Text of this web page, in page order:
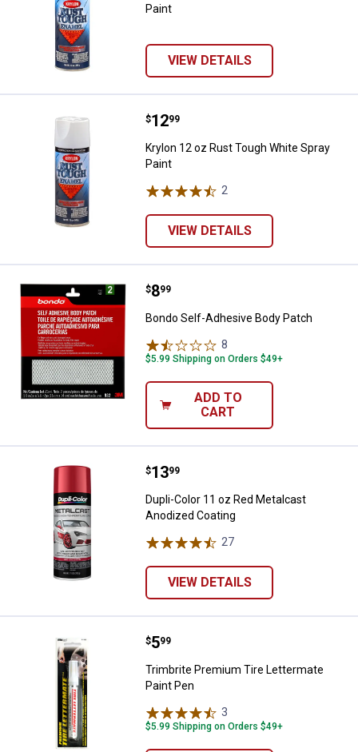
Paint
VIEW DETAILS
Krylon 12 oz Rust Tough White
Price:
$12
. 99
Krylon 12 oz Rust Tough White Spray
Paint
2
VIEW DETAILS
Bondo Self-Adhesive Body Patch
Price:
$8
. 99
Bondo Self-Adhesive Body Patch
8
$5.99 Shipping on Orders $49+
ADD TO
CART
Dupli-Color 11 oz Red Metalcast
Price:
$13
. 99
Dupli-Color 11 oz Red Metalcast
Anodized Coating
27
VIEW DETAILS
Trimbrite Premium Tire
Price:
$5
. 99
Trimbrite Premium Tire Lettermate
Paint Pen
3
$5.99 Shipping on Orders $49+